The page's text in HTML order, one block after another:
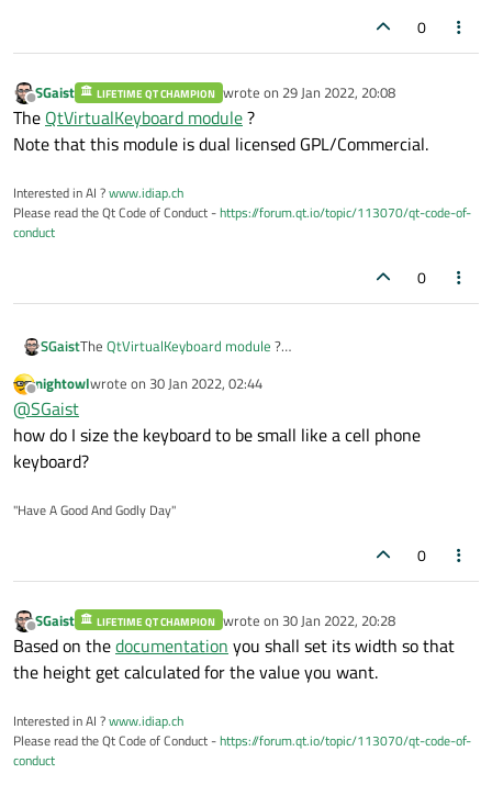
0
Offline
SGaist LIFETIME QT CHAMPION wrote on 29 Jan 2022, 20:08
last edited by
The QtVirtualKeyboard module?
Note that this module is dual licensed GPL/Commercial.
Interested in AI ?www.idiap.ch
Please read the Qt Code of Conduct -https://forum.qt.io/topic/113070/qt-code-of-
conduct
0
SGaistThe QtVirtualKeyboard module ?
Offline
nightowlwrote on 30 Jan 2022, 02:44
last edited by
@SGaist
how do I size the keyboard to be small like a cell phone
keyboard?
"Have A Good And Godly Day"
0
Offline
SGaist LIFETIME QT CHAMPION wrote on 30 Jan 2022, 20:28
last edited by
Based on thedocumentation you shall set its width so that
the height get calculated for the value you want.
Interested in AI ?www.idiap.ch
Please read the Qt Code of Conduct -https://forum.qt.io/topic/113070/qt-code-of-
conduct